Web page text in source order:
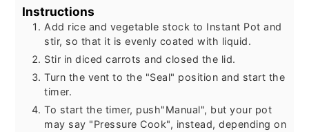
Instructions
Add rice and vegetable stock to Instant Pot and
stir, so that it is evenly coated with liquid.
Stir in diced carrots and closed the lid.
Turn the vent to the "Seal" position and start the
timer.
To start the timer, push"Manual", but your pot
may say "Pressure Cook", instead, depending on